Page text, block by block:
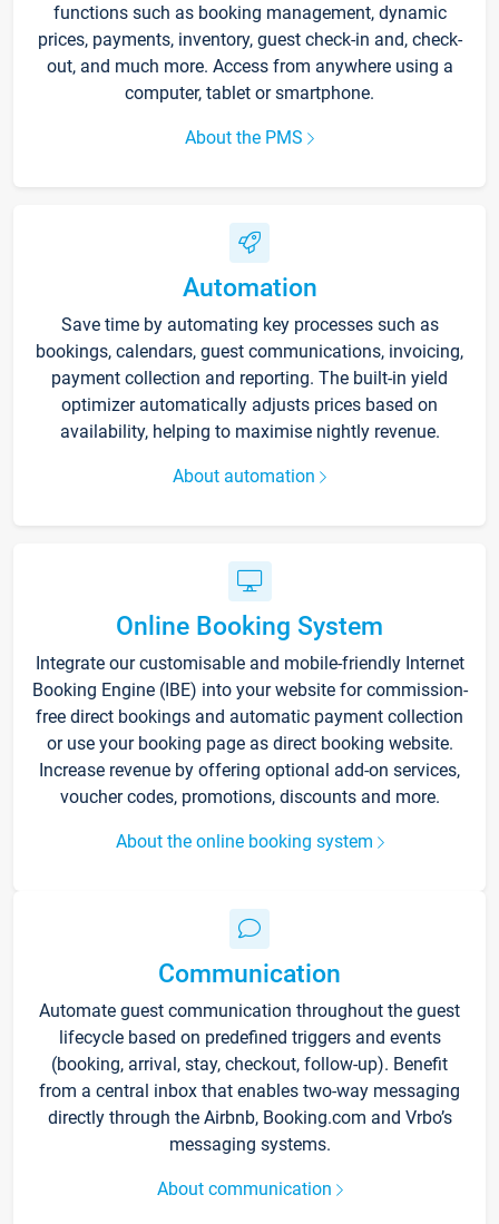
functions such as booking management, dynamic
prices, payments, inventory, guest check-in and, check-
out, and much more. Access from anywhere using a
computer, tablet or smartphone.
About the PMS
Automation
Save time by automating key processes such as
bookings, calendars, guest communications, invoicing,
payment collection and reporting. The built-in yield
optimizer automatically adjusts prices based on
availability, helping to maximise nightly revenue.
About automation
Online Booking System
Integrate our customisable and mobile-friendly Internet
Booking Engine (IBE) into your website for commission-
free direct bookings and automatic payment collection
or use your booking page as direct booking website.
Increase revenue by offering optional add-on services,
voucher codes, promotions, discounts and more.
About the online booking system
Communication
Automate guest communication throughout the guest
lifecycle based on predefined triggers and events
(booking, arrival, stay, checkout, follow-up). Benefit
from a central inbox that enables two-way messaging
directly through the Airbnb, Booking.com and Vrbo’s
messaging systems.
About communication